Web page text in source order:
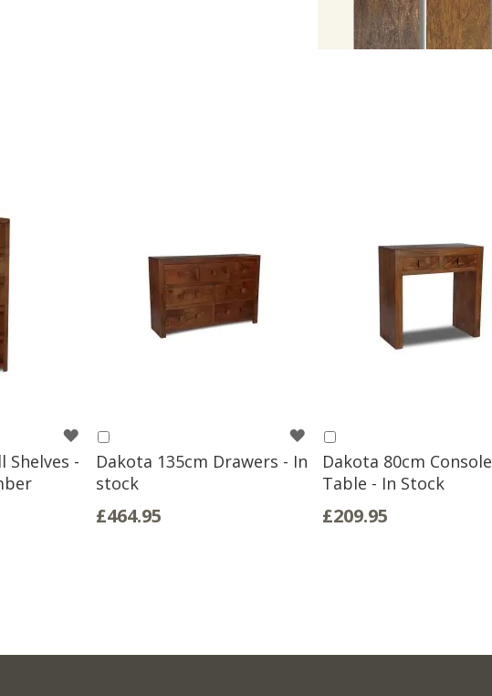
Shelves -
WISH
LISTDakota 135cm Drawers - In
stock
£464.95
to
Basket
WISH
LISTDakota 80cm Console
Table - In Stock
£209.95
to
Basket